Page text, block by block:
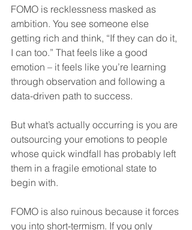
FOMO is recklessness masked as
ambition. You see someone else
getting rich and think, “If they can do it,
I can too.” That feels like a good
emotion – it feels like you’re learning
through observation and following a
data-driven path to success.
But what’s actually occurring is you are
outsourcing your emotions to people
whose quick windfall has probably left
them in a fragile emotional state to
begin with.
FOMO is also ruinous because it forces
you into short-termism. If you only